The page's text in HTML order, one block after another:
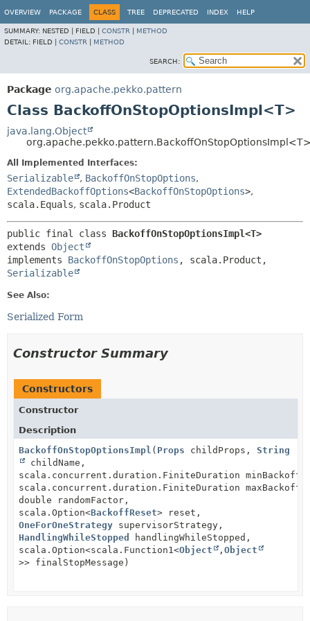
OVERVIEW PACKAGE CLASS TREE DEPRECATED INDEX HELP
SUMMARY: NESTED | FIELD | CONSTR
METHOD
DETAIL: FIELD | CONSTR METHOD
SEARCH:
Package org.apache.pekko.pattern
Class BackoffOnStopOptionsImpl<T>
java.lang.Object
All Implemented Interfaces:
Serializable , BackoffOnStopOptions,
ExtendedBackoffOptions<BackoffOnStopOptions>,
scala.Equals, scala.Product
public final class BackoffOnStopOptionsImpl<T>
extends Object
implements BackoffOnStopOptions
Serializable
See Also:
Serialized Form
Constructor Summary
Constructors
Constructor
Description
BackoffOnStopOptionsImpl ( Props childProps, String
childName,
scala.concurrent.duration.FiniteDuration minBackoff,
scala.concurrent.duration.FiniteDuration maxBackoff,
double randomFactor,
scala.Option<BackoffReset> reset,
OneForOneStrategy supervisorStrategy,
HandlingWhileStopped
handlingWhileStopped,
scala.Option<scala.Function1<Object , Object
>> finalStopMessage)